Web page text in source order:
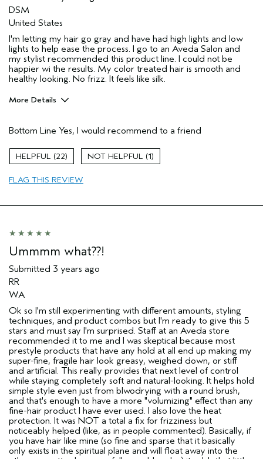
DSM
United States
I'm letting my hair go gray and have had high lights and low
lights to help ease the process. I go to an Aveda Salon and
my stylist recommended this product line. I could not be
happier wi the results. My color treated hair is smooth and
healthy looking. No frizz. It feels like silk.
More Details
Color treated hair
Damaged hair
Primary Hair Concern
Aveda Artist
Bottom Line Yes, I would recommend to a friend
22 1
FLAG THIS REVIEW
Ummmm what??!
Submitted 3 years ago
RR
WA
Ok so I'm still experimenting with different amounts, styling
techniques, and product combos but I'm ready to give this 5
stars and must say I'm surprised. Staff at an Aveda store
recommended it to me and I was skeptical because most
prestyle products that have any hold at all end up making my
super-fine, fragile hair look greasy, weighed down, or stiff
and artificial. This really provides that next level of control
while staying completely soft and natural-looking. It helps hold
simple style even just from blwodrying with a round brush,
and that's enough to have a more "volumizing" effect than any
fine-hair product I have ever used. I also love the heat
protection. It was NOT a total a fix for frizziness but
noticeably helped (like, as in people commented). Basically, if
you have hair like mine (so fine and sparse that it basically
only exists in the spiritual plane and will float away into the